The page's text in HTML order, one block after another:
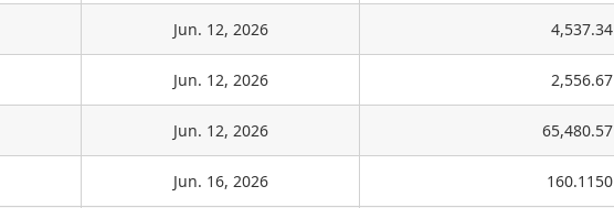
Jun. 12, 2026 4,537.34
Jun. 12, 2026 2,556.67
Jun. 12, 2026 65,480.57
Jun. 16, 2026 160.1150